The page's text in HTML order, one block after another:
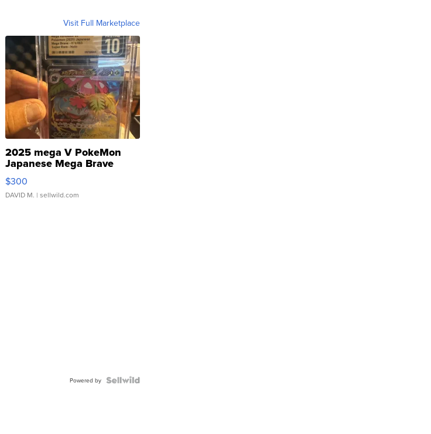
Visit Full Marketplace
2025 mega V PokeMon
Japanese Mega Brave
076/063 Super Rare H...
$300
DAVID M. | sellwild.com
Powered by